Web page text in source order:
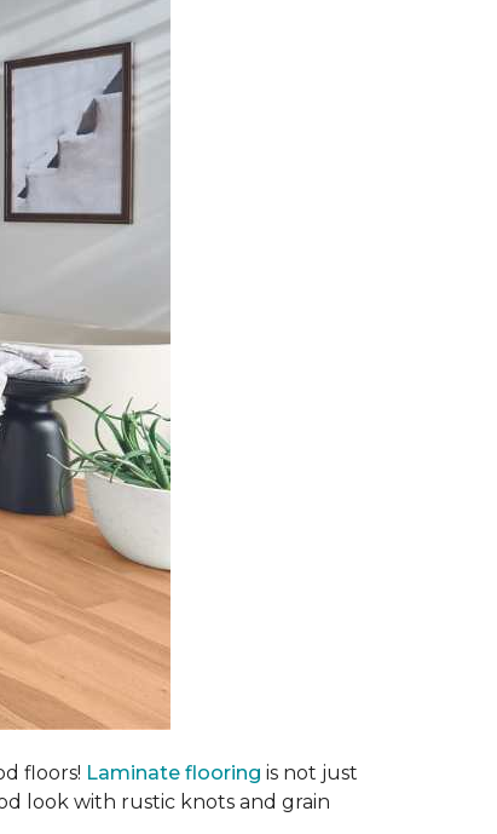
floors! Laminate flooring is not just
look with rustic knots and grain